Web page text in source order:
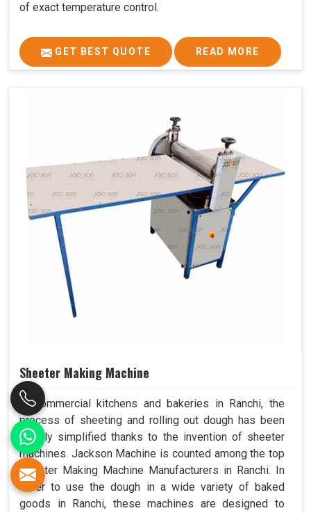
of exact temperature control.
GET BEST QUOTE READ MORE
Sheeter Making Machine
In commercial kitchens and bakeries in Ranchi, the
process of sheeting and rolling out dough has been
greatly simplified thanks to the invention of sheeter
machines. Jackson Machine is counted among the top
Sheeter Making Machine Manufacturers in Ranchi. In
order to use the dough in a wide variety of baked
goods in Ranchi, these machines are designed to